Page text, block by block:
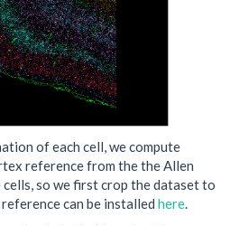
of each cell, we compute
reference from the the Allen
so we first crop the dataset to
can be installed here.